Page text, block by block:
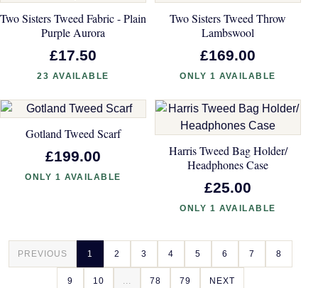
Two Sisters Tweed Fabric - Plain
Purple Aurora
£17.50
23 AVAILABLE
Two Sisters Tweed Throw
Lambswool
£169.00
ONLY 1 AVAILABLE
Gotland Tweed Scarf
£199.00
ONLY 1 AVAILABLE
Harris Tweed Bag Holder/
Headphones Case
£25.00
ONLY 1 AVAILABLE
PREVIOUS 1 2 3 4 5 6 7 8
9 10 ... 78 79 NEXT